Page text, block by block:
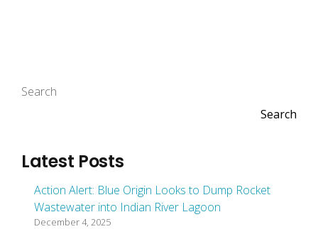
Search
Search
Latest Posts
Action Alert: Blue Origin Looks to Dump Rocket
Wastewater into Indian River Lagoon
December 4, 2025